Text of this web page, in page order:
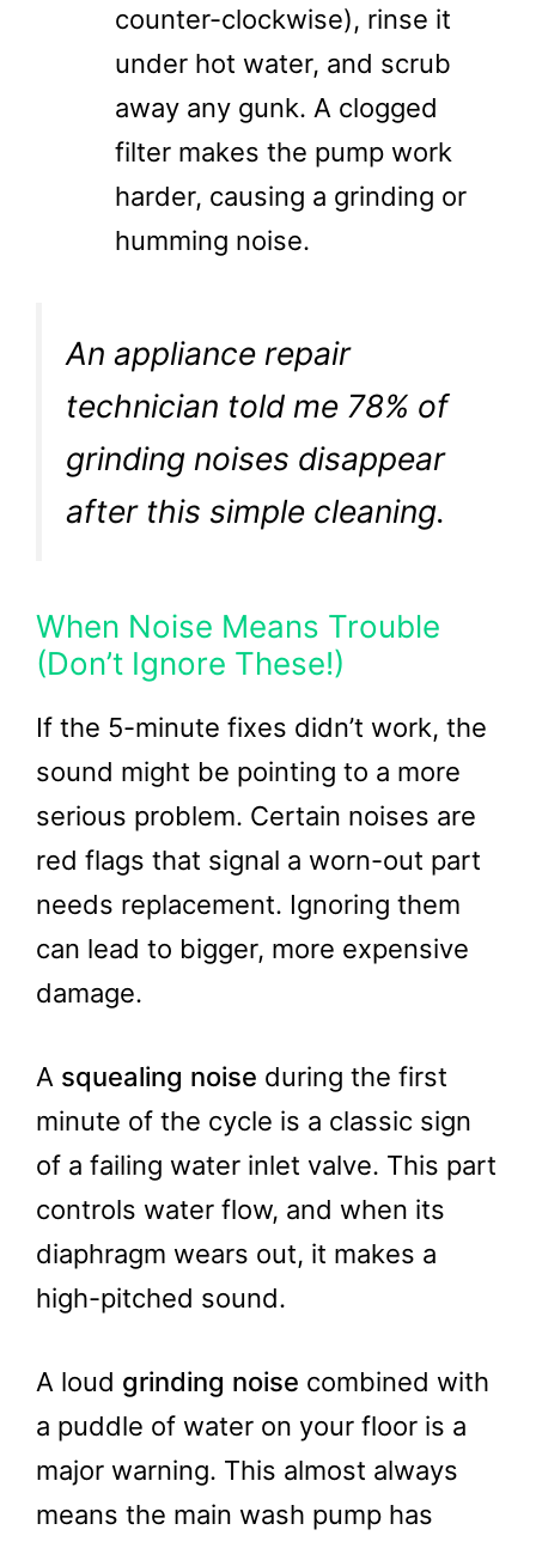
counter-clockwise), rinse it
under hot water, and scrub
away any gunk. A clogged
filter makes the pump work
harder, causing a grinding or
humming noise.
An appliance repair
technician told me 78% of
grinding noises disappear
after this simple cleaning.
When Noise Means Trouble
(Don’t Ignore These!)
If the 5-minute fixes didn’t work, the
sound might be pointing to a more
serious problem. Certain noises are
red flags that signal a worn-out part
needs replacement. Ignoring them
can lead to bigger, more expensive
damage.
A squealing noise during the first
minute of the cycle is a classic sign
of a failing water inlet valve. This part
controls water flow, and when its
diaphragm wears out, it makes a
high-pitched sound.
A loud grinding noise combined with
a puddle of water on your floor is a
major warning. This almost always
means the main wash pump has